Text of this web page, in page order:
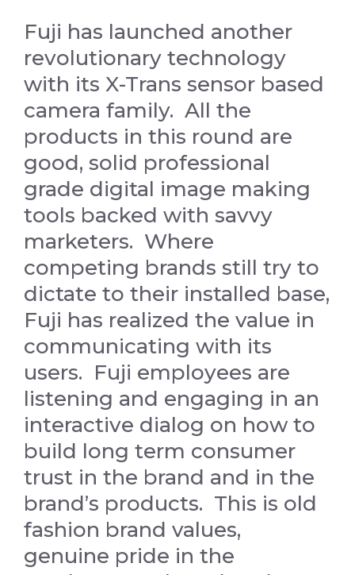
Fuji has launched another
revolutionary technology
with its X-Trans sensor based
camera family. All the
products in this round are
good, solid professional
grade digital image making
tools backed with savvy
marketers. Where
competing brands still try to
dictate to their installed base,
Fuji has realized the value in
communicating with its
users. Fuji employees are
listening and engaging in an
interactive dialog on how to
build long term consumer
trust in the brand and in the
brand’s products. This is old
fashion brand values,
genuine pride in the